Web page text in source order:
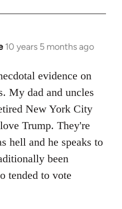
10 years 5 months ago
evidence on
My dad and uncles
New York City
Trump. They're
hell and he speaks to
been
tended to vote